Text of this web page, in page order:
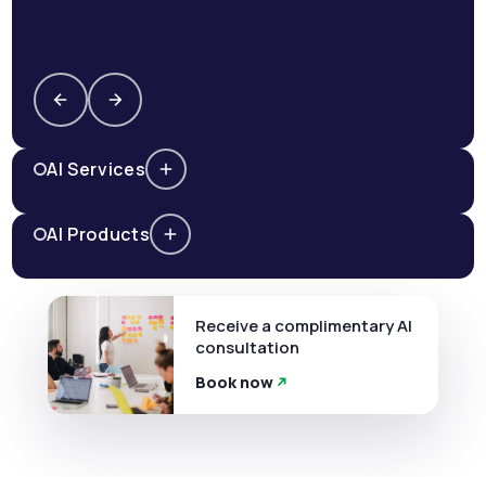
AI Services
AI Products
Receive a complimentary AI
consultation
Book now